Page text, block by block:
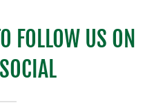
FOLLOW US ON